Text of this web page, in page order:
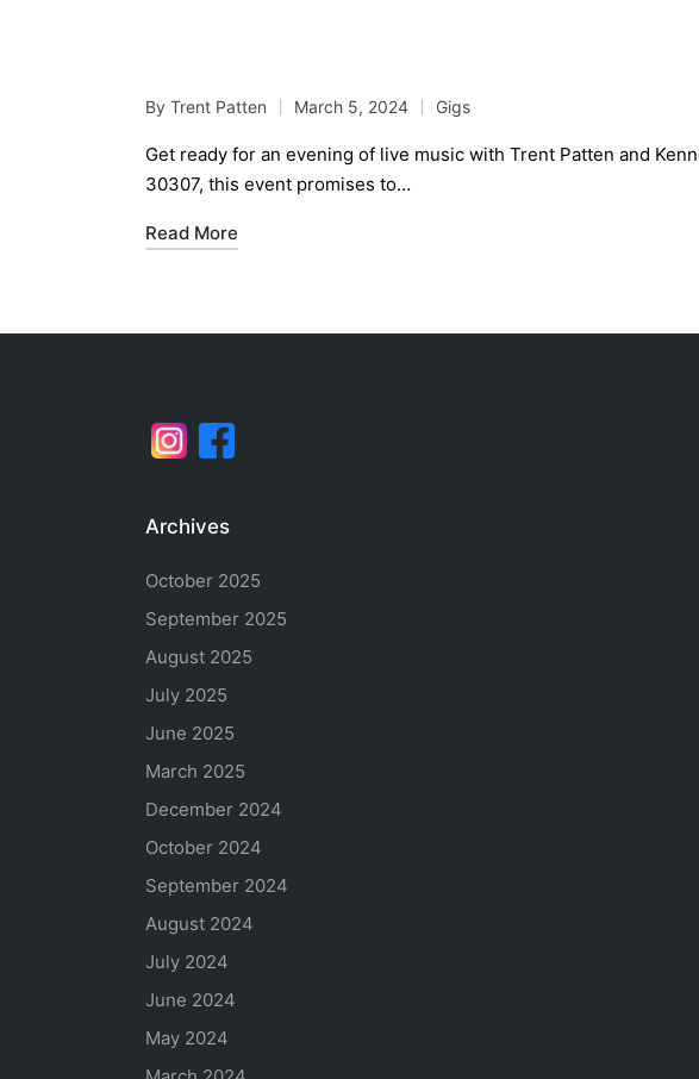
Posted
by
By Trent Patten March 5, 2024
Posted
in
Gigs
Get ready for an evening of live music with Trent Patten and
30307, this event promises to…
Read More
Archives
October 2025
September 2025
August 2025
July 2025
June 2025
March 2025
December 2024
October 2024
September 2024
August 2024
July 2024
June 2024
May 2024